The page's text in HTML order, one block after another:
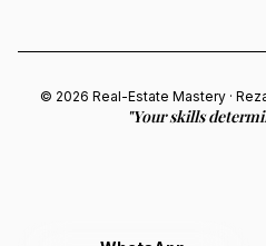
© 2026 Real-Estate Mastery ·
"Your skills